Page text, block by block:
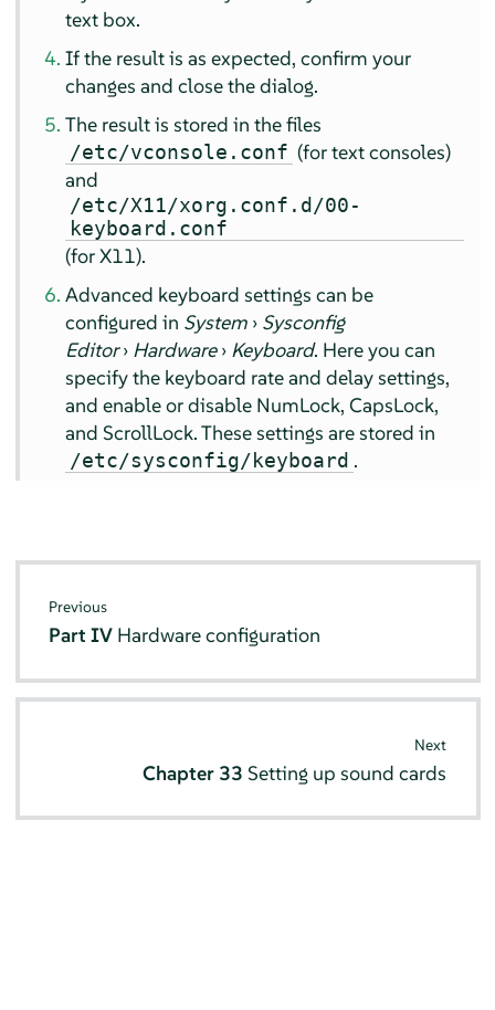
text box.
If the result is as expected, confirm your
changes and close the dialog.
The result is stored in the files
/etc/vconsole.conf (for text consoles)
and
/etc/X11/xorg.conf.d/00-
keyboard.conf
(for X11).
Advanced keyboard settings can be
configured in System › Sysconfig
Editor› Hardware› Keyboard. Here you can
specify the keyboard rate and delay settings,
and enable or disable NumLock, CapsLock,
and ScrollLock. These settings are stored in
/etc/sysconfig/keyboard .
Previous
Part IV Hardware configuration
Next
Chapter 33 Setting up sound cards